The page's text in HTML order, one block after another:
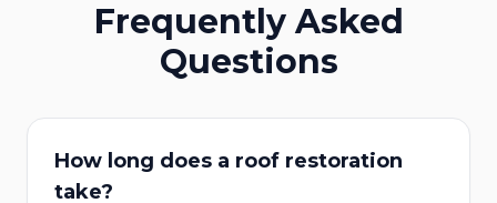
Frequently Asked
Questions
How long does a roof restoration
take?